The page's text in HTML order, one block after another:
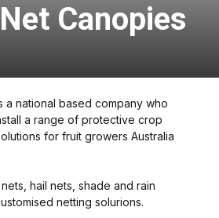
Canopies
a national based company who
a range of protective crop
for fruit growers Australia
hail nets, shade and rain
netting solurions.